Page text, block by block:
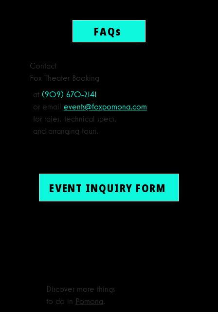
Contact
Fox Theater Booking
at (909) 670-2141
or email events@foxpomona.com
for rates, technical specs,
and arranging tours.
FAQs
Discover more things
to do in Pomona.
EVENT INQUIRY FORM